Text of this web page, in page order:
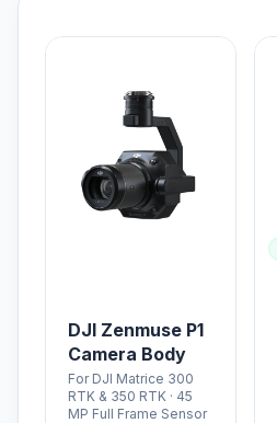
DJI Zenmuse P1
Camera Body
For DJI Matrice 300
RTK & 350 RTK · 45
MP Full Frame Sensor